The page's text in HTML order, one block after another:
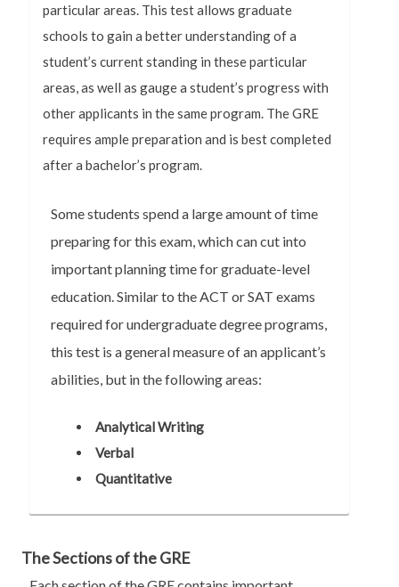
particular areas. This test allows graduate
schools to gain a better understanding of a
student’s current standing in these particular
areas, as well as gauge a student’s progress with
other applicants in the same program. The GRE
requires ample preparation and is best completed
after a bachelor’s program.
Some students spend a large amount of time
preparing for this exam, which can cut into
important planning time for graduate-level
education. Similar to the ACT or SAT exams
required for undergraduate degree programs,
this test is a general measure of an applicant’s
abilities, but in the following areas:
Analytical Writing
Verbal
Quantitative
The Sections of the GRE